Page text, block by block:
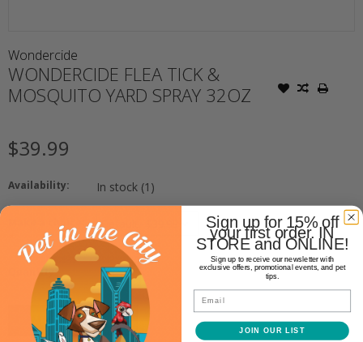
Wondercide
WONDERCIDE FLEA TICK &
MOSQUITO YARD SPRAY 32OZ
$39.99
Availability: In stock (1)
Make a choice:
Quantity:
+
-
ADD TO CART
Sign up for 15% off
your first order. IN
STORE and ONLINE!
Sign up to receive our newsletter with
exclusive offers, promotional events, and pet
tips.
Email
JOIN OUR LIST